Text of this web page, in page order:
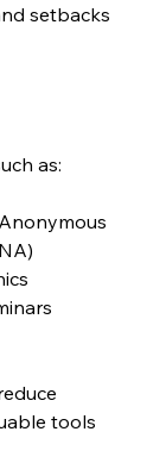
setbacks
as:
tools